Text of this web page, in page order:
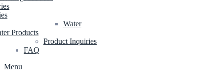
Water
Products
Product Inquiries
FAQ
Menu